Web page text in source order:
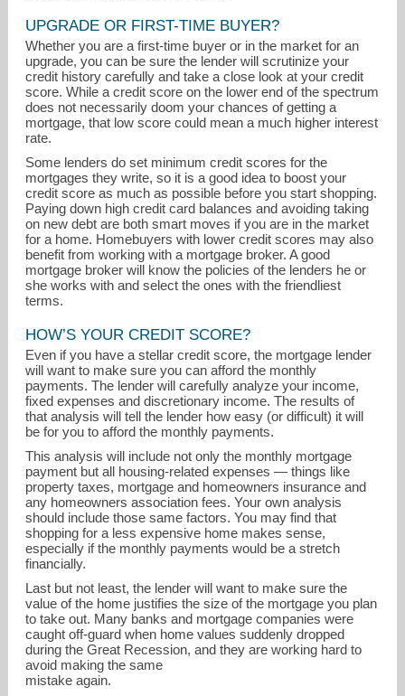
tom.gorman@foxroach.com
610-325-3065
UPGRADE OR FIRST-TIME BUYER?
Whether you are a first-time buyer or in the market for an
upgrade, you can be sure the lender will scrutinize your
credit history carefully and take a close look at your credit
score. While a credit score on the lower end of the spectrum
does not necessarily doom your chances of getting a
mortgage, that low score could mean a much higher interest
rate.
Some lenders do set minimum credit scores for the
mortgages they write, so it is a good idea to boost your
credit score as much as possible before you start shopping.
Paying down high credit card balances and avoiding taking
on new debt are both smart moves if you are in the market
for a home. Homebuyers with lower credit scores may also
benefit from working with a mortgage broker. A good
mortgage broker will know the policies of the lenders he or
she works with and select the ones with the friendliest
terms.
HOW’S YOUR CREDIT SCORE?
Even if you have a stellar credit score, the mortgage lender
will want to make sure you can afford the monthly
payments. The lender will carefully analyze your income,
fixed expenses and discretionary income. The results of
that analysis will tell the lender how easy (or difficult) it will
be for you to afford the monthly payments.
This analysis will include not only the monthly mortgage
payment but all housing-related expenses — things like
property taxes, mortgage and homeowners insurance and
any homeowners association fees. Your own analysis
should include those same factors. You may find that
shopping for a less expensive home makes sense,
especially if the monthly payments would be a stretch
financially.
Last but not least, the lender will want to make sure the
value of the home justifies the size of the mortgage you plan
to take out. Many banks and mortgage companies were
caught off-guard when home values suddenly dropped
during the Great Recession, and they are working hard to
avoid making the same
mistake again.